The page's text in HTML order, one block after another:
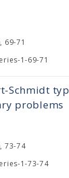
69-71
1-69-71
Schmidt
problems
73-74
1-73-74